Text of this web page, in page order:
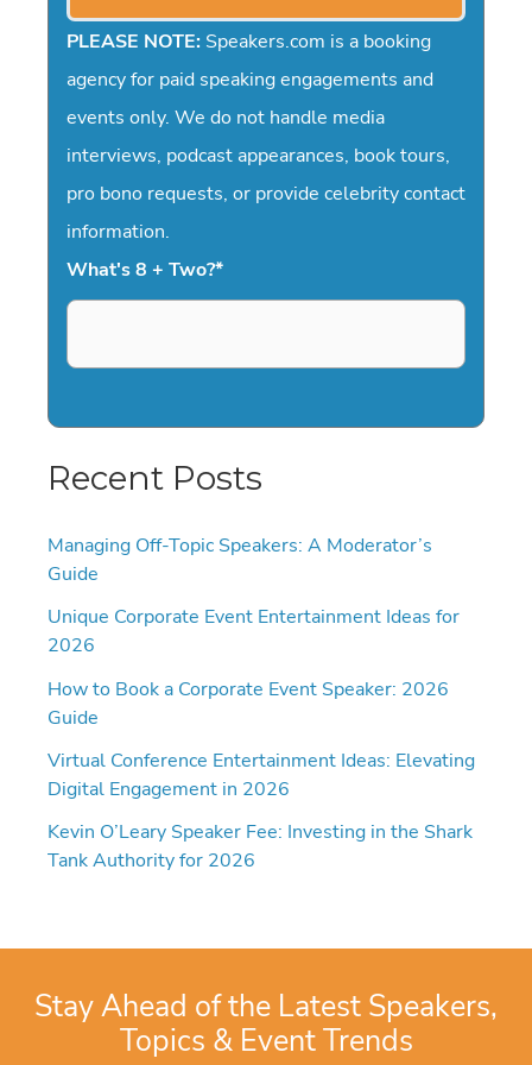
PLEASE NOTE: Speakers.com is a booking
agency for paid speaking engagements and
events only. We do not handle media
interviews, podcast appearances, book tours,
pro bono requests, or provide celebrity contact
information.
What's 8 + Two?*
Recent Posts
Managing Off-Topic Speakers: A Moderator’s
Guide
Unique Corporate Event Entertainment Ideas for
2026
How to Book a Corporate Event Speaker: 2026
Guide
Virtual Conference Entertainment Ideas: Elevating
Digital Engagement in 2026
Kevin O’Leary Speaker Fee: Investing in the Shark
Tank Authority for 2026
Stay Ahead of the Latest Speakers,
Topics & Event Trends